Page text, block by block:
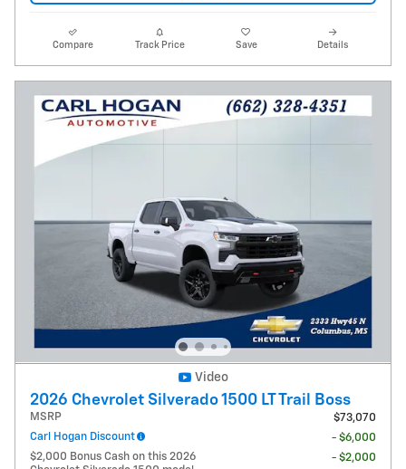
Compare Track Price Save Details
Video
2026 Chevrolet Silverado 1500 LT Trail Boss
MSRP
$73,070
Carl Hogan Discount
- $6,000
$2,000 Bonus Cash on this 2026
- $2,000